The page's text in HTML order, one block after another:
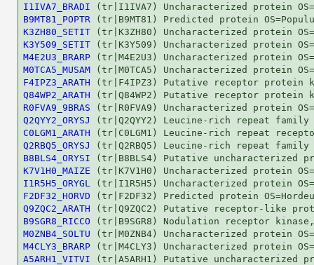
I1IVA7_BRADI
B9MT81_POPTR
K3ZH80_SETIT
K3Y509_SETIT
M4E2U3_BRARP
M0TCA5_MUSAM
F4IPZ3_ARATH
Q84WP2_ARATH
R0FVA9_9BRAS
Q2QYY2_ORYSJ
C0LGM1_ARATH
Q2RBQ5_ORYSJ
B8BLS4_ORYSI
K7V1H0_MAIZE
I1R5H5_ORYGL
F2DF32_HORVD
Q9ZQC2_ARATH
B9SGR8_RICCO
M0ZNB4_SOLTU
M4CLY3_BRARP
A5ARH1_VITVI